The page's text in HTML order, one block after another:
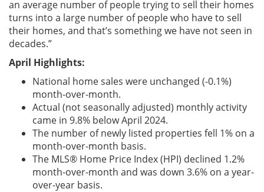
an average number of people trying to sell their homes
turns into a large number of people who have to sell
their homes, and that’s something we have not seen in
decades.”
April Highlights:
National home sales were unchanged (-0.1%)
month-over-month.
Actual (not seasonally adjusted) monthly activity
came in 9.8% below April 2024.
The number of newly listed properties fell 1% on a
month-over-month basis.
The MLS® Home Price Index (HPI) declined 1.2%
month-over-month and was down 3.6% on a year-
over-year basis.